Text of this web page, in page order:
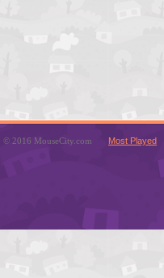
© 2016 MouseCity.com Most Played